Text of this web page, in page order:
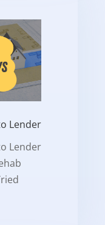
Lender
Lender